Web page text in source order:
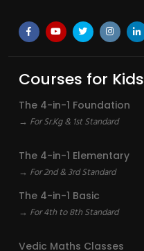
Courses for Kids
The 4-in-1 Foundation
→ For Sr.Kg & 1st Standard
The 4-in-1 Elementary
→ For 2nd & 3rd Standard
The 4-in-1 Basic
→ For 4th to 8th Standard
Vedic Maths Classes